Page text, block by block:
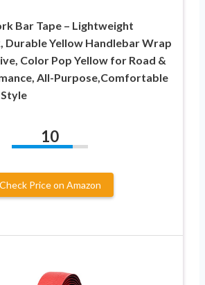
Bar Tape – Lightweight
Durable Yellow Handlebar Wrap
Color Pop Yellow for Road &
All-Purpose,Comfortable
10
Check Price on Amazon